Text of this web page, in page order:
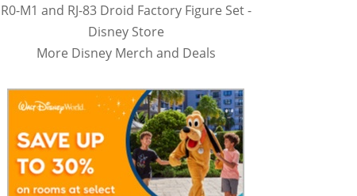
R0-M1 and RJ-83 Droid Factory Figure Set -
Disney Store
More Disney Merch and Deals